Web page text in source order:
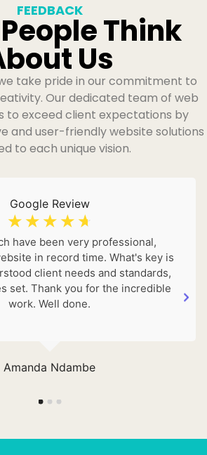
FEEDBACK
Think
Us
take pride in our commitment to
Our dedicated team of web
to exceed client expectations by
and user-friendly website solutions
to each unique vision.
Amanda Ndambe
Google Review
☆ ☆ ☆ ☆ ☆
have been very professional,
in record time. What's key is
client needs and standards,
set. Thank you for the incredible
work. Well done.